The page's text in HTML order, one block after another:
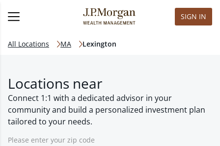
SIGN IN
All Locations MA Lexington
Locations near
Connect 1:1 with a dedicated advisor in your
community and build a personalized investment plan
tailored to your needs.